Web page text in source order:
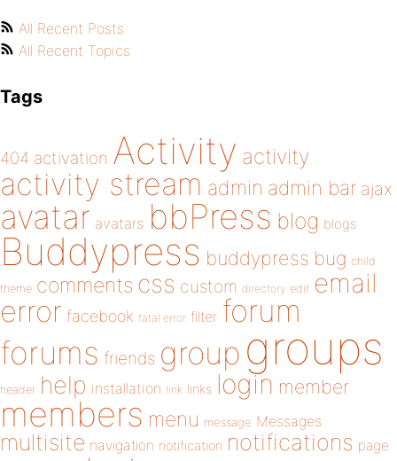
All Recent Posts
All Recent Topics
Tags
404 activation Activity activity
activity stream admin admin bar ajax
avatar avatars bbPress blog blogs
Buddypress buddypress bug child
theme comments css custom directory edit email
error facebook fatal error filter forum
forums friends group groups
header help installation link links login member
members menu message Messages
multisite navigation notification notifications page